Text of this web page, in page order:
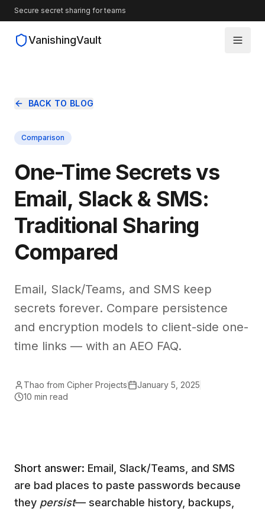
Secure secret sharing for teams
VanishingVault
Blog
Source Code
BACK TO BLOG
Comparison
One-Time Secrets vs
Email, Slack & SMS:
Traditional Sharing
Compared
Email, Slack/Teams, and SMS keep
secrets forever. Compare persistence
and encryption models to client-side one-
time links — with an AEO FAQ.
Thao from Cipher Projects
January 5, 2025
10 min read
Short answer: Email, Slack/Teams, and SMS
are bad places to paste passwords because
they persist— searchable history, backups,